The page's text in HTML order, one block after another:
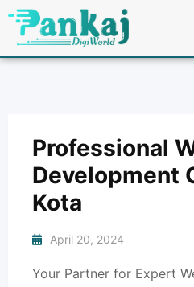
Professional
Development
Kota
April 20, 2024
Your Partner for Expert